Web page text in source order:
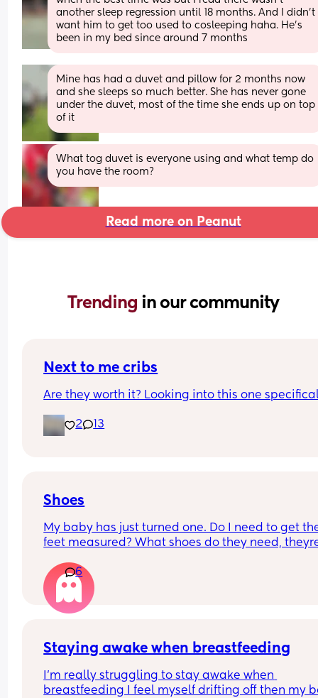
another sleep regression until 18 months. And I didn’t
want him to get too used to cosleeping haha. He’s
been in my bed since around 7 months
Mine has had a duvet and pillow for 2 months now
and she sleeps so much better. She has never gone
under the duvet, most of the time she ends up on top
of it
What tog duvet is everyone using and what temp do
you have the room?
Read more on Peanut
Trending in our community
Next to me cribs
Are they worth it? Looking into this one
2 13
Shoes
My baby has just turned one. Do I need to get
feet measured? What shoes do they need,
6
Staying awake when breastfeeding
I'm really struggling to stay awake when
breastfeeding I feel myself drifting off then my